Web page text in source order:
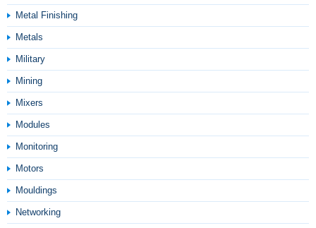
Metal Finishing
Metals
Military
Mining
Mixers
Modules
Monitoring
Motors
Mouldings
Networking